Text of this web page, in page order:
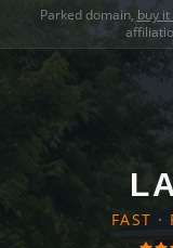
Parked domain, buy
FAST ·